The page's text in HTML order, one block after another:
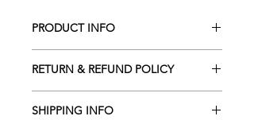
PRODUCT INFO
PLA which is a biodegradable plastic
derived from renewable resources
including cornstarch, sugar cane,
RETURN & REFUND POLICY
order. Orders cancelled within 2
SHIPPING INFO